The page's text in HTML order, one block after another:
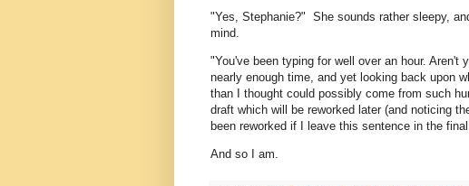
"Yes, Stephanie?" She sounds rather sleepy,
mind.
"You've been typing for well over an hour.
nearly enough time, and yet looking back upon
than I thought could possibly come from such
draft which will be reworked later (and noticing
been reworked if I leave this sentence in the
And so I am.